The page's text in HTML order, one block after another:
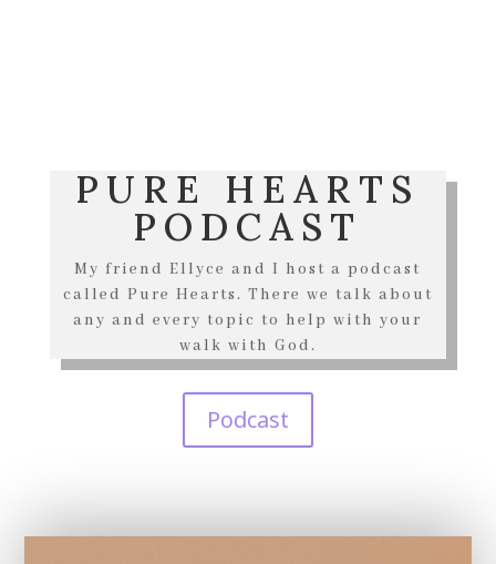
PURE HEARTS
PODCAST
My friend Ellyce and I host a podcast
called Pure Hearts. There we talk about
any and every topic to help with your
walk with God.
Podcast